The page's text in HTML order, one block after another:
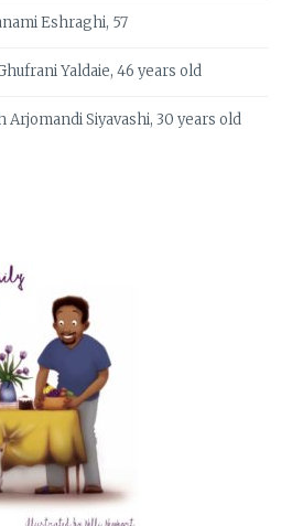
Eshraghi, 57
Yaldaie, 46 years old
Siyavashi, 30 years old